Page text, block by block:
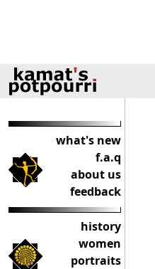
what's new
f.a.q
about us
feedback
history
women
portraits